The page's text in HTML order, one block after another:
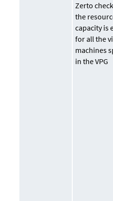
Zerto
the
capacity is
for all the
machines
in the VPG